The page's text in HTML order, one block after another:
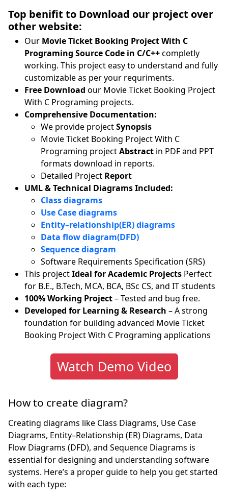
Top benifit to Download our project over
other website:
Our Movie Ticket Booking Project With C
Programing Source Code in C/C++completly
working. This project easy to understand and fully
customizable as per your requriments.
Free Download our Movie Ticket Booking Project
With C Programing projects.
Comprehensive Documentation:
We provide projectSynopsis
Movie Ticket Booking Project With C
Programing projectAbstract in PDF and PPT
formats download in reports.
Detailed Project Report
UML & Technical Diagrams Included:
Class diagrams
Use Case diagrams
Entity–relationship(ER) diagrams
Data flow diagram(DFD)
Sequence diagram
Software Requirements Specification (SRS)
This projectIdeal for Academic Projects Perfect
for B.E., B.Tech, MCA, BCA, BSc CS, and IT students
100% Working Project– Tested and bug free.
Developed for Learning & Research – A strong
foundation for building advanced Movie Ticket
Booking Project With C Programing applications
Watch Demo Video
How to create diagram?
Creating diagrams like Class Diagrams, Use Case
Diagrams, Entity–Relationship (ER) Diagrams, Data
Flow Diagrams (DFD), and Sequence Diagrams is
essential for designing and understanding software
systems. Here’s a proper guide to help you get started
with each type: